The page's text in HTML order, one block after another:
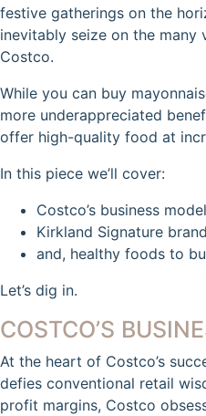
festive gatherings on the
inevitably seize on the many
Costco.
While you can buy
more underappreciated
offer high-quality food at
In this piece we’ll cover:
Costco’s business model
Kirkland Signature brand
and, healthy foods to
Let’s dig in.
COSTCO’S
At the heart of Costco’s
defies conventional retail
profit margins, Costco